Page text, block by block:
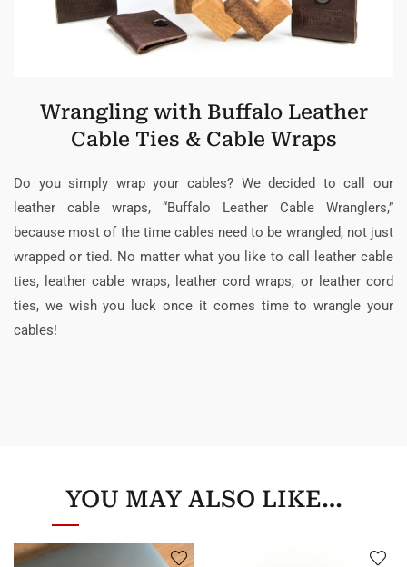
Wrangling with Buffalo Leather
Cable Ties & Cable Wraps
Do you simply wrap your cables? We decided to call our
leather cable wraps, “Buffalo Leather Cable Wranglers,”
because most of the time cables need to be wrangled, not just
wrapped or tied. No matter what you like to call leather cable
ties, leather cable wraps, leather cord wraps, or leather cord
ties, we wish you luck once it comes time to wrangle your
cables!
YOU MAY ALSO LIKE…